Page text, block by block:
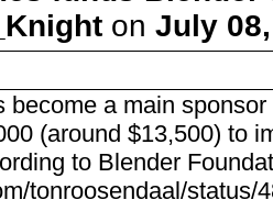
on July
become a main
(around $13,500) to
to Blender
tonroosendaal/status/